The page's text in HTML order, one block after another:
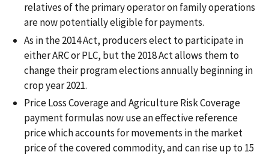
relatives of the primary operator on family operations
are now potentially eligible for payments.
As in the 2014 Act, producers elect to participate in
either ARC or PLC, but the 2018 Act allows them to
change their program elections annually beginning in
crop year 2021.
Price Loss Coverage and Agriculture Risk Coverage
payment formulas now use an effective reference
price which accounts for movements in the market
price of the covered commodity, and can rise up to 15